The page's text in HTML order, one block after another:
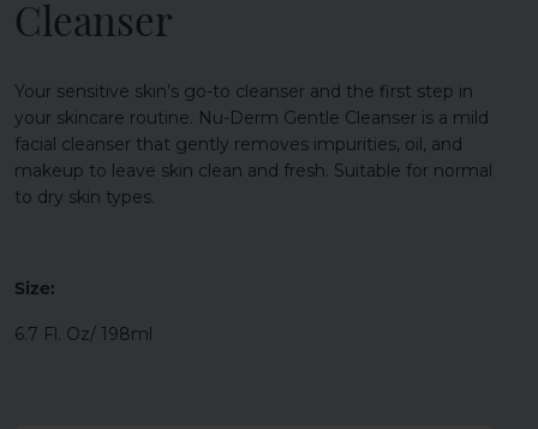
Cleanser
Your sensitive skin’s go-to cleanser and the first step in
your skincare routine. Nu-Derm Gentle Cleanser is a mild
facial cleanser that gently removes impurities, oil, and
makeup to leave skin clean and fresh. Suitable for normal
to dry skin types.
Size:
6.7 Fl. Oz/ 198ml